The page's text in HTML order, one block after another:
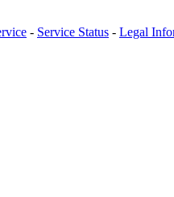
- Service Status - Legal